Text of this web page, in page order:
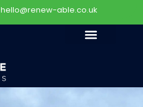
hello@renew-able.co.uk